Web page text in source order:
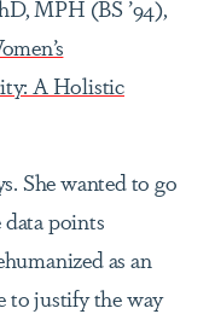
MPH (BS ’94),
A Holistic
She wanted to go
data points
as an
to justify the way